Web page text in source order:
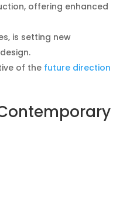
offering enhanced
is setting new
of the future direction